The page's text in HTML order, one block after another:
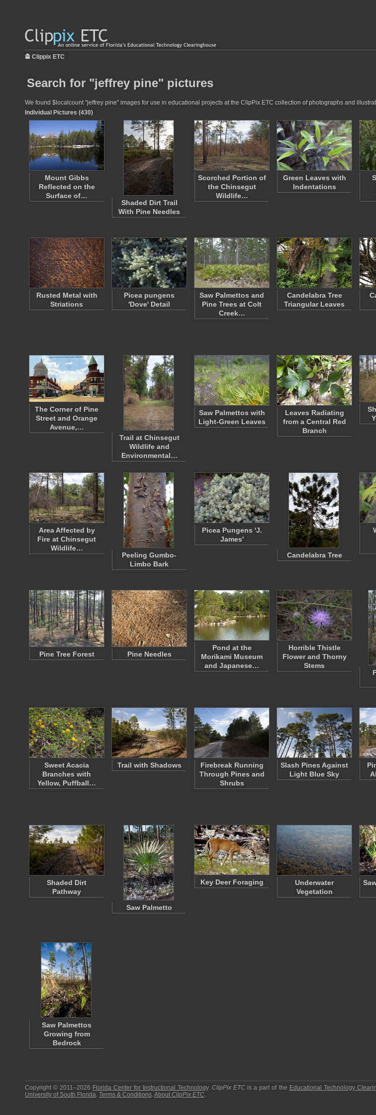
Clippix ETC
Search for "jeffrey pine" pictures
We found $localcount "jeffrey pine" images for use in educational projects at the ClipPix ETC collection of photographs and
Individual Pictures (430)
Mount Gibbs
Reflected on the
Surface of…
Shaded Dirt Trail
With Pine Needles
Scorched Portion of
the Chinsegut
Wildlife…
Green Leaves with
Indentations
Rusted Metal with
Striations
Picea pungens
'Dove' Detail
Saw Palmettos and
Pine Trees at Colt
Creek…
Candelabra Tree
Triangular Leaves
The Corner of Pine
Street and Orange
Avenue,…
Trail at Chinsegut
Wildlife and
Environmental…
Saw Palmettos with
Light-Green Leaves
Leaves Radiating
from a Central Red
Branch
Area Affected by
Fire at Chinsegut
Wildlife…
Peeling Gumbo-
Limbo Bark
Picea Pungens 'J.
James'
Candelabra Tree
Pine Tree Forest Pine Needles
Pond at the
Morikami Museum
and Japanese…
Horrible Thistle
Flower and Thorny
Stems
Sweet Acacia
Branches with
Yellow, Puffball…
Trail with Shadows
Firebreak Running
Through Pines and
Shrubs
Slash Pines Against
Light Blue Sky
Shaded Dirt
Pathway
Saw Palmetto
Key Deer Foraging
Underwater
Vegetation
Saw Palmettos
Growing from
Bedrock
Copyright © 2011–2026 Florida Center for Instructional Technology.ClipPix ETC is a part of the Educational Technology
University of South Florida. Terms & Conditions.About ClipPix ETC.